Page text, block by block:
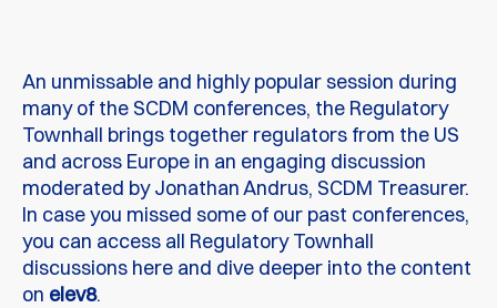
An unmissable and highly popular session during
many of the SCDM conferences, the Regulatory
Townhall brings together regulators from the US
and across Europe in an engaging discussion
moderated by Jonathan Andrus, SCDM Treasurer.
In case you missed some of our past conferences,
you can access all Regulatory Townhall
discussions here and dive deeper into the content
on elev8.